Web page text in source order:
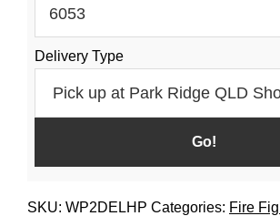
Fuel
Tank
Diesel
quantity
Delivery Type
SKU: WP2DELHP Categories: Fire